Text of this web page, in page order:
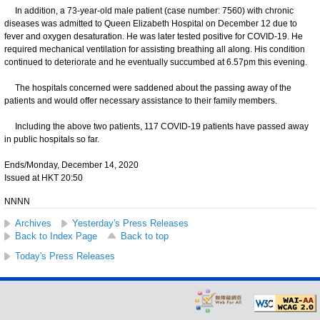
In addition, a 73-year-old male patient (case number: 7560) with chronic
diseases was admitted to Queen Elizabeth Hospital on December 12 due to
fever and oxygen desaturation. He was later tested positive for COVID-19. He
required mechanical ventilation for assisting breathing all along. His condition
continued to deteriorate and he eventually succumbed at 6.57pm this evening.
The hospitals concerned were saddened about the passing away of the
patients and would offer necessary assistance to their family members.
Including the above two patients, 117 COVID-19 patients have passed away
in public hospitals so far.
Ends/Monday, December 14, 2020
Issued at HKT 20:50
NNNN
Archives
Yesterday's Press Releases
Back to Index Page
Back to top
Today's Press Releases